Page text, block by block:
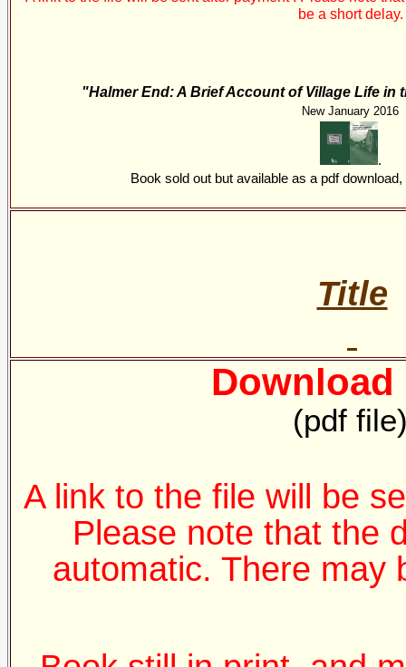
be a short delay.
"Halmer End: A Brief Account of Village Life in
New January 2016
.
Book sold out but available as a pdf
Title
Download
(pdf
A link to the file will be
Please note that the
automatic. There may